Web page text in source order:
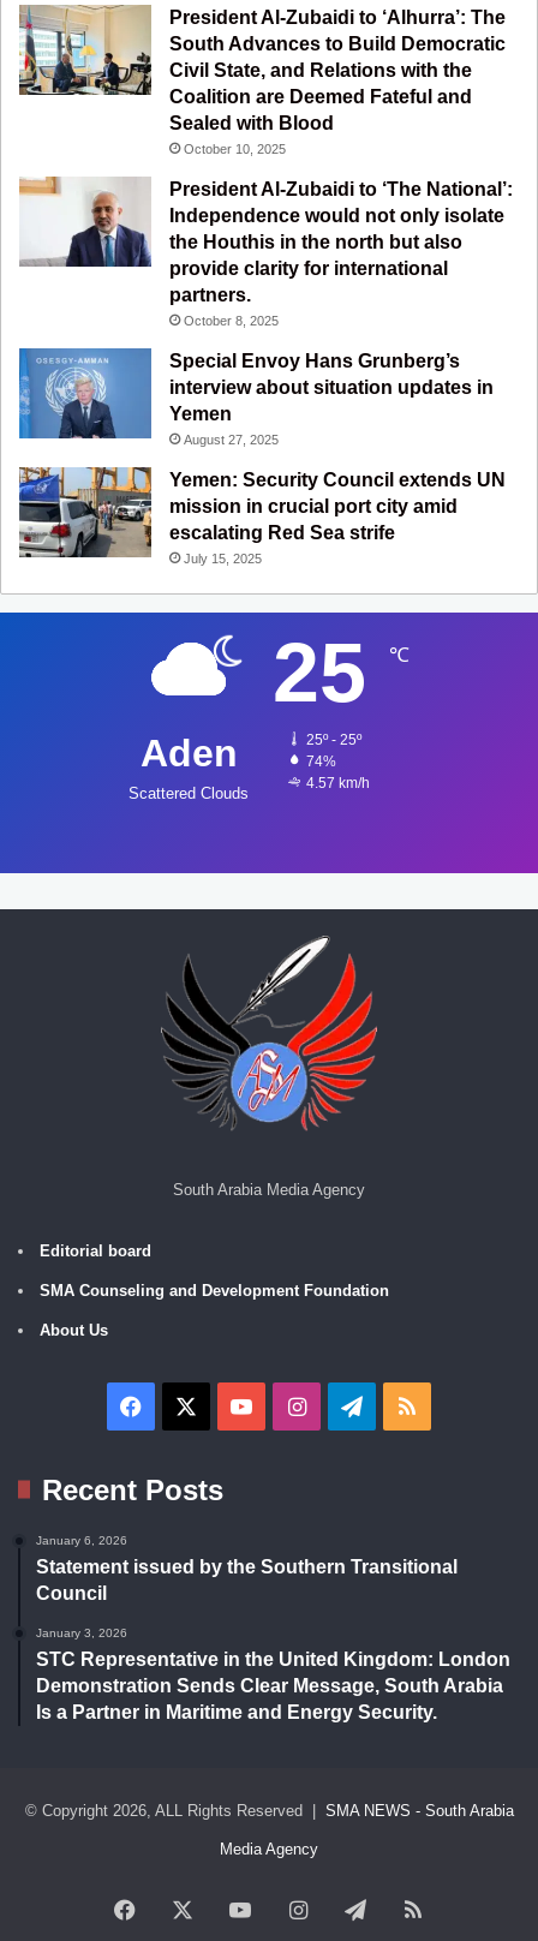
k
e
r
a
m
a
m
President Al-Zubaidi to ‘Alhurra’: The
South Advances to Build Democratic
Civil State, and Relations with the
Coalition are Deemed Fateful and
Sealed with Blood
October 10, 2025
President Al-Zubaidi to ‘The National’:
Independence would not only isolate
the Houthis in the north but also
provide clarity for international
partners.
October 8, 2025
Special Envoy Hans Grunberg’s
interview about situation updates in
Yemen
August 27, 2025
Yemen: Security Council extends UN
mission in crucial port city amid
escalating Red Sea strife
July 15, 2025
Aden
Scattered Clouds
25 ℃
25º - 25º
74%
4.57 km/h
South Arabia Media Agency
Editorial board
SMA Counseling and Development Foundation
About Us
Facebook YouTubeInstagramTelegram
Recent Posts
January 6, 2026
Statement issued by the Southern Transitional
Council
January 3, 2026
STC Representative in the United Kingdom: London
Demonstration Sends Clear Message, South Arabia
Is a Partner in Maritime and Energy Security.
© Copyright 2026, ALL Rights Reserved | SMA NEWS - South Arabia
Media Agency
Facebook YouTubeInstagramTelegram